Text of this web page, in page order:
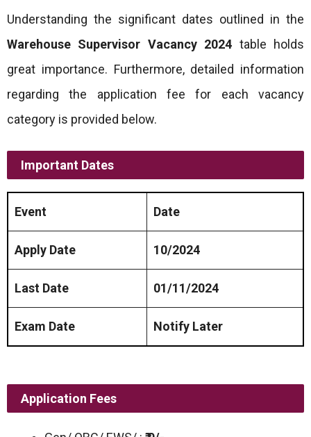
Understanding the significant dates outlined in the
Warehouse Supervisor Vacancy 2024 table holds
great importance. Furthermore, detailed information
regarding the application fee for each vacancy
category is provided below.
Important Dates
Event Date
Apply Date 10/2024
Last Date 01/11/2024
Exam Date Notify Later
Application Fees